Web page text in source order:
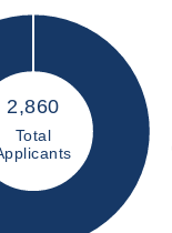
2,860
Total